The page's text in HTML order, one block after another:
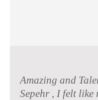
Amazing and
Sepehr , I felt like